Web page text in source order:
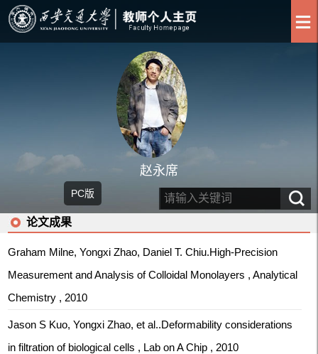
赵永席
论文成果
Graham Milne, Yongxi Zhao, Daniel T. Chiu.High-Precision
Measurement and Analysis of Colloidal Monolayers , Analytical
Chemistry , 2010
Jason S Kuo, Yongxi Zhao, et al..Deformability considerations
in filtration of biological cells , Lab on A Chip , 2010
PC版